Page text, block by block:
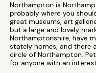
Northampton is
probably where you
great museums, art
but a large and lovely
Northamptonshire, have
stately homes, and there
circle of Northampton.
for anyone with an